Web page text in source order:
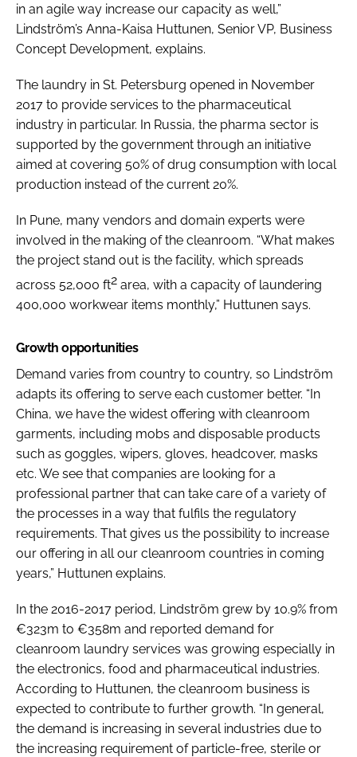
in an agile way increase our capacity as well,”
Lindström’s Anna-Kaisa Huttunen, Senior VP, Business
Concept Development, explains.
The laundry in St. Petersburg opened in November
2017 to provide services to the pharmaceutical
industry in particular. In Russia, the pharma sector is
supported by the government through an initiative
aimed at covering 50% of drug consumption with local
production instead of the current 20%.
In Pune, many vendors and domain experts were
involved in the making of the cleanroom. “What makes
the project stand out is the facility, which spreads
across 52,000 ft2 area, with a capacity of laundering
400,000 workwear items monthly,” Huttunen says.
Growth opportunities
Demand varies from country to country, so Lindström
adapts its offering to serve each customer better. “In
China, we have the widest offering with cleanroom
garments, including mobs and disposable products
such as goggles, wipers, gloves, headcover, masks
etc. We see that companies are looking for a
professional partner that can take care of a variety of
the processes in a way that fulfils the regulatory
requirements. That gives us the possibility to increase
our offering in all our cleanroom countries in coming
years,” Huttunen explains.
In the 2016-2017 period, Lindström grew by 10.9% from
€323m to €358m and reported demand for
cleanroom laundry services was growing especially in
the electronics, food and pharmaceutical industries.
According to Huttunen, the cleanroom business is
expected to contribute to further growth. “In general,
the demand is increasing in several industries due to
the increasing requirement of particle-free, sterile or